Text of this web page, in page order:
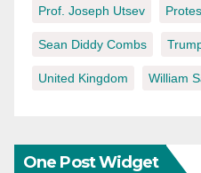
Prof. Joseph Utsev
Sean Diddy Combs
United Kingdom William
One Post Widget